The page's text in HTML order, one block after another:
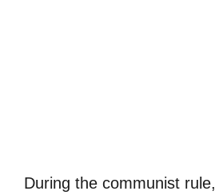
During the communist